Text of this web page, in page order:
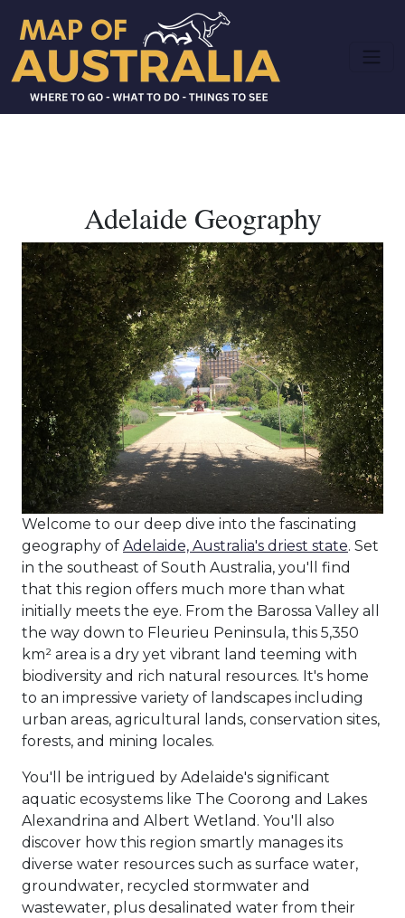
Adelaide Geography
Welcome to our deep dive into the fascinating
geography of Adelaide, Australia's driest state. Set
in the southeast of South Australia, you'll find
that this region offers much more than what
initially meets the eye. From the Barossa Valley all
the way down to Fleurieu Peninsula, this 5,350
km² area is a dry yet vibrant land teeming with
biodiversity and rich natural resources. It's home
to an impressive variety of landscapes including
urban areas, agricultural lands, conservation sites,
forests, and mining locales.
You'll be intrigued by Adelaide's significant
aquatic ecosystems like The Coorong and Lakes
Alexandrina and Albert Wetland. You'll also
discover how this region smartly manages its
diverse water resources such as surface water,
groundwater, recycled stormwater and
wastewater, plus desalinated water from their